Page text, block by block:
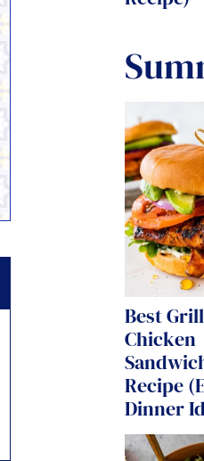
Best
Chicken
Recipe
Dinner